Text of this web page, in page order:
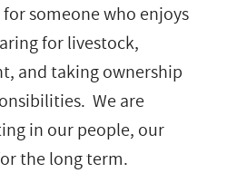
someone who enjoys
for livestock,
and taking ownership
We are
in our people, our
the long term.